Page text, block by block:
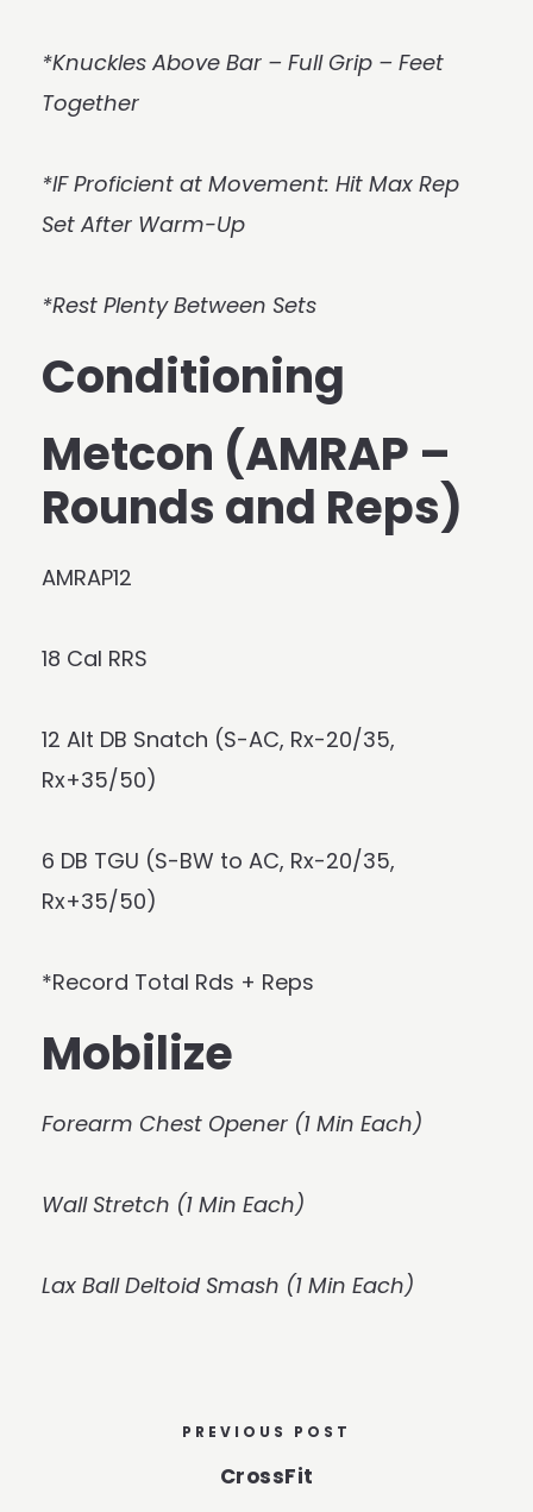
*Knuckles Above Bar – Full Grip – Feet
Together
*IF Proficient at Movement: Hit Max Rep
Set After Warm-Up
*Rest Plenty Between Sets
Conditioning
Metcon (AMRAP –
Rounds and Reps)
AMRAP12
18 Cal RRS
12 Alt DB Snatch (S-AC, Rx-20/35,
Rx+35/50)
6 DB TGU (S-BW to AC, Rx-20/35,
Rx+35/50)
*Record Total Rds + Reps
Mobilize
Forearm Chest Opener (1 Min Each)
Wall Stretch (1 Min Each)
Lax Ball Deltoid Smash (1 Min Each)
PREVIOUS POST
CrossFit